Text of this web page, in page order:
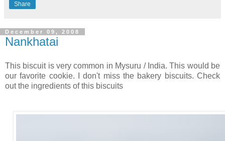
Share
December 09, 2008
Nankhatai
This biscuit is very common in Mysuru / India. This would be
our favorite cookie. I don't miss the bakery biscuits. Check
out the ingredients of this biscuits